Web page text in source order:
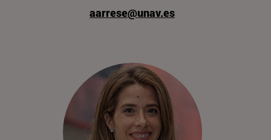
aarrese@unav.es